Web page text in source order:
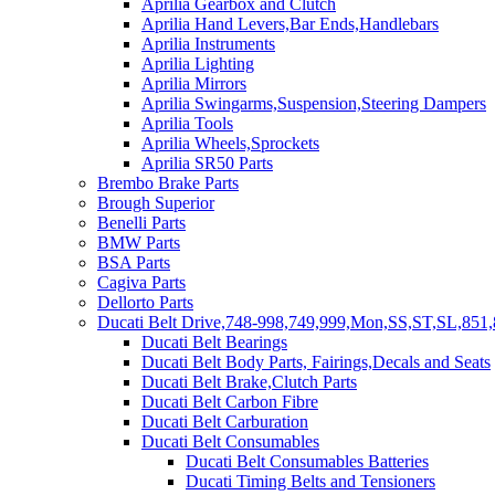
Aprilia Gearbox and Clutch
Aprilia Hand Levers,Bar Ends,Handlebars
Aprilia Instruments
Aprilia Lighting
Aprilia Mirrors
Aprilia Swingarms,Suspension,Steering Dampers
Aprilia Tools
Aprilia Wheels,Sprockets
Aprilia SR50 Parts
Brembo Brake Parts
Brough Superior
Benelli Parts
BMW Parts
BSA Parts
Cagiva Parts
Dellorto Parts
Ducati Belt Drive,748-
Ducati Belt Bearings
Ducati Belt Body Parts, Fairings,Decals and Seats
Ducati Belt Brake,Clutch Parts
Ducati Belt Carbon Fibre
Ducati Belt Carburation
Ducati Belt Consumables
Ducati Belt Consumables Batteries
Ducati Timing Belts and Tensioners